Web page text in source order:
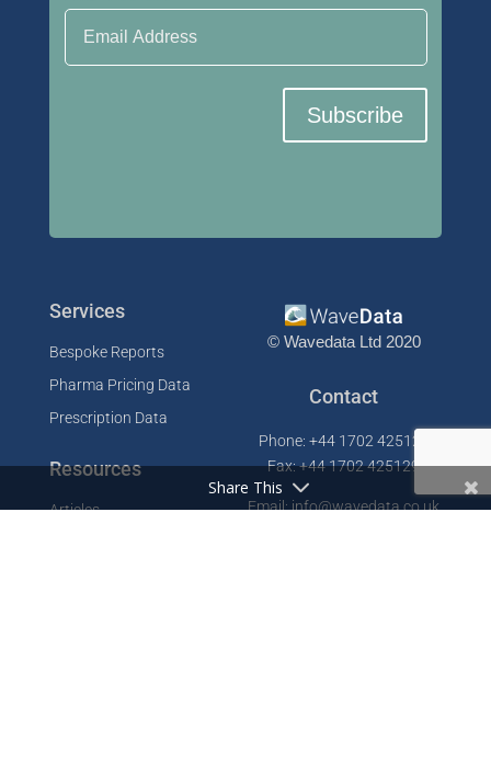
Subscribe
Services
Bespoke Reports
Pharma Pricing Data
Prescription Data
Resources
Articles
© Wavedata Ltd 2020
Contact
Phone: +44 1702 425125
Fax: +44 1702 425129
Email: info@wavedata.co.uk
Share This